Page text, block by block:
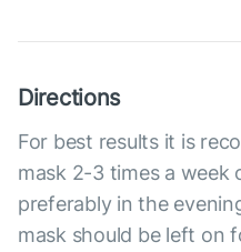
Directions
For best results it is
mask 2-3 times a week
preferably in the
mask should be left on